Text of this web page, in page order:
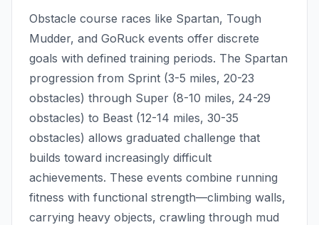
Obstacle course races like Spartan, Tough
Mudder, and GoRuck events offer discrete
goals with defined training periods. The Spartan
progression from Sprint (3-5 miles, 20-23
obstacles) through Super (8-10 miles, 24-29
obstacles) to Beast (12-14 miles, 30-35
obstacles) allows graduated challenge that
builds toward increasingly difficult
achievements. These events combine running
fitness with functional strength—climbing walls,
carrying heavy objects, crawling through mud